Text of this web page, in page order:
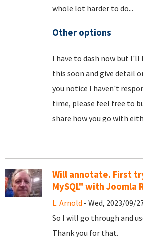
whole lot harder to do...
Other options
I have to dash now but
this soon and give detail
you notice I haven't
time, please feel free to
share how you go with
Will annotate. First
MySQL" with Joomla
L. Arnold - Wed, 2023/09/
So I will go through and
Thank you for that.